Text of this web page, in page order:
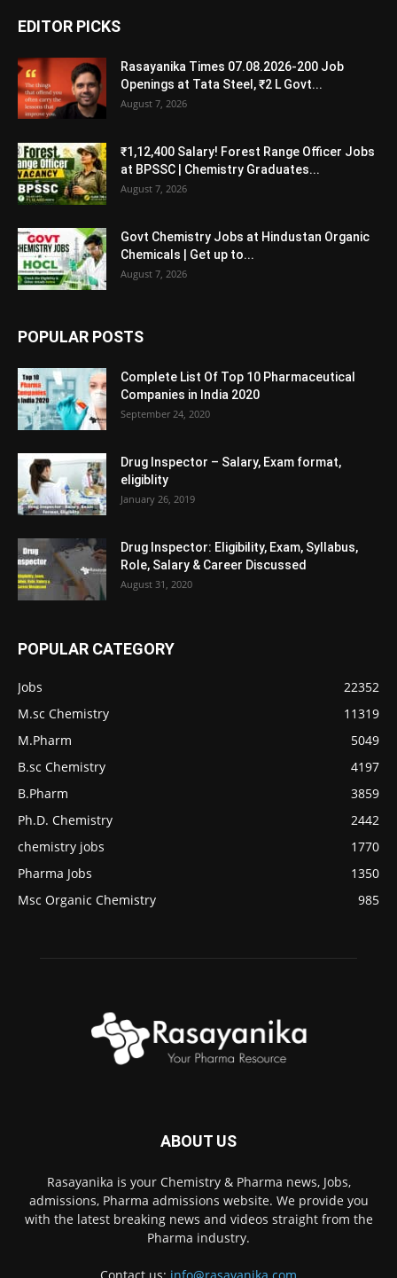
EDITOR PICKS
Rasayanika Times 07.08.2026-200 Job
Openings at Tata Steel, ₹2 L Govt...
August 7, 2026
₹1,12,400 Salary! Forest Range Officer Jobs
at BPSSC | Chemistry Graduates...
August 7, 2026
Govt Chemistry Jobs at Hindustan Organic
Chemicals | Get up to...
August 7, 2026
POPULAR POSTS
Complete List Of Top 10 Pharmaceutical
Companies in India 2020
September 24, 2020
Drug Inspector – Salary, Exam format,
eligiblity
January 26, 2019
Drug Inspector: Eligibility, Exam, Syllabus,
Role, Salary & Career Discussed
August 31, 2020
POPULAR CATEGORY
Jobs
22352
M.sc Chemistry
11319
M.Pharm
5049
B.sc Chemistry
4197
B.Pharm
3859
Ph.D. Chemistry
2442
chemistry jobs
1770
Pharma Jobs
1350
Msc Organic Chemistry
985
ABOUT US
Rasayanika is your Chemistry & Pharma news, Jobs,
admissions, Pharma admissions website. We provide you
with the latest breaking news and videos straight from the
Pharma industry.